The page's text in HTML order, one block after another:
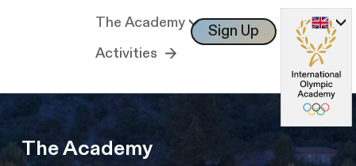
The Academy
Activities
Sign Up Log In
The Academy